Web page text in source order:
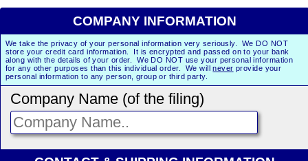
COMPANY INFORMATION
We take the privacy of your personal information very seriously. We DO NOT
store your credit card information. It is encrypted and passed on to your bank
along with the details of your order. We DO NOT use your personal information
for any other purposes than this individual order. We willnever provide your
personal information to any person, group or third party.
Company Name (of the filing)